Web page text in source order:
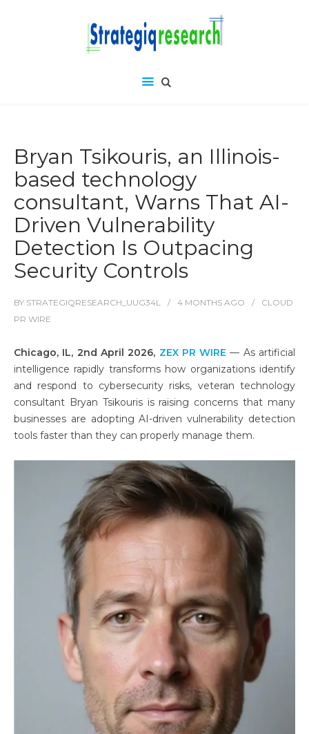
Bryan Tsikouris, an Illinois-
based technology
consultant, Warns That AI-
Driven Vulnerability
Detection Is Outpacing
Security Controls
BY STRATEGIQRESEARCH_UUG34L 4 MONTHS AGO
CLOUD
PR WIRE
Chicago, IL, 2nd April 2026, ZEX PR WIRE — As artificial
intelligence rapidly transforms how organizations identify
and respond to cybersecurity risks, veteran technology
consultant Bryan Tsikouris is raising concerns that many
businesses are adopting AI-driven vulnerability detection
tools faster than they can properly manage them.